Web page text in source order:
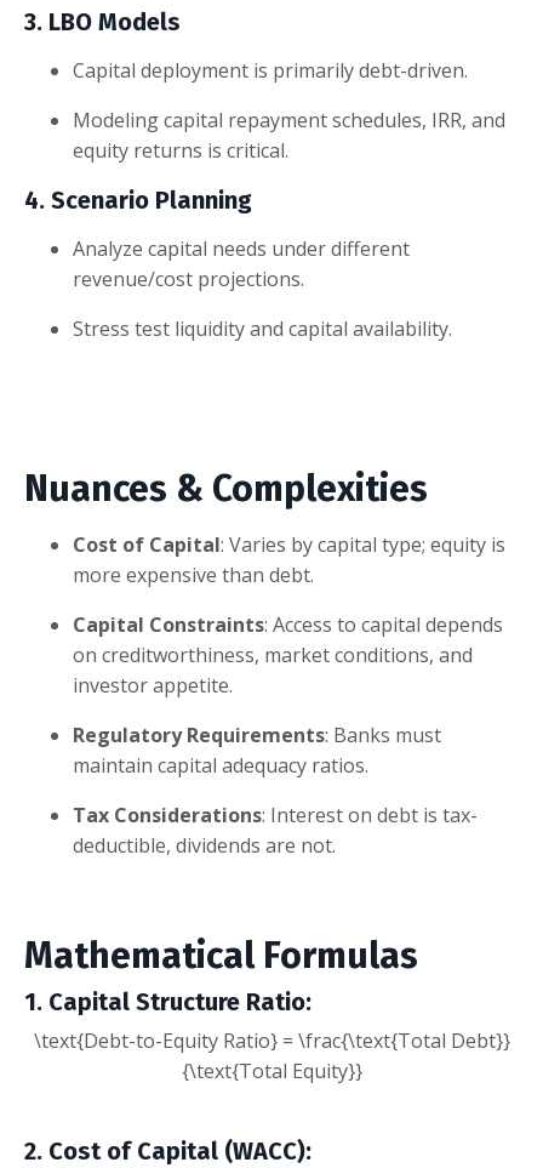
3. LBO Models
Capital deployment is primarily debt-driven.
Modeling capital repayment schedules, IRR, and
equity returns is critical.
4. Scenario Planning
Analyze capital needs under different
revenue/cost projections.
Stress test liquidity and capital availability.
Nuances & Complexities
Cost of Capital: Varies by capital type; equity is
more expensive than debt.
Capital Constraints: Access to capital depends
on creditworthiness, market conditions, and
investor appetite.
Regulatory Requirements: Banks must
maintain capital adequacy ratios.
Tax Considerations: Interest on debt is tax-
deductible, dividends are not.
Mathematical Formulas
1. Capital Structure Ratio:
\text{Debt-to-Equity Ratio} = \frac{\text{Total Debt}}
{\text{Total Equity}}
2. Cost of Capital (WACC):